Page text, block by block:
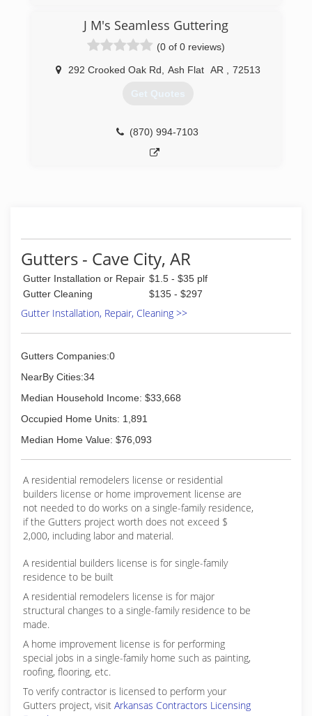
J M's Seamless Guttering
(0 of 0 reviews)
292 Crooked Oak Rd Ash Flat AR 72513
Get Quotes
(870) 994-7103
Gutters - Cave City, AR
Gutter Installation or Repair $1.5 - $35 plf
Gutter Cleaning
$135 - $297
Gutter Installation, Repair, Cleaning >>
Gutters Companies:0
NearBy Cities:34
Median Household Income: $33,668
Occupied Home Units: 1,891
Median Home Value: $76,093
A residential remodelers license or residential
builders license or home improvement license are
not needed to do works on a single-family residence,
if the Gutters project worth does not exceed $
2,000, including labor and material.
A residential builders license is for single-family
residence to be built
A residential remodelers license is for major
structural changes to a single-family residence to be
made.
A home improvement license is for performing
special jobs in a single-family home such as painting,
roofing, flooring, etc.
To verify contractor is licensed to perform your
Gutters project, visit Arkansas Contractors Licensing